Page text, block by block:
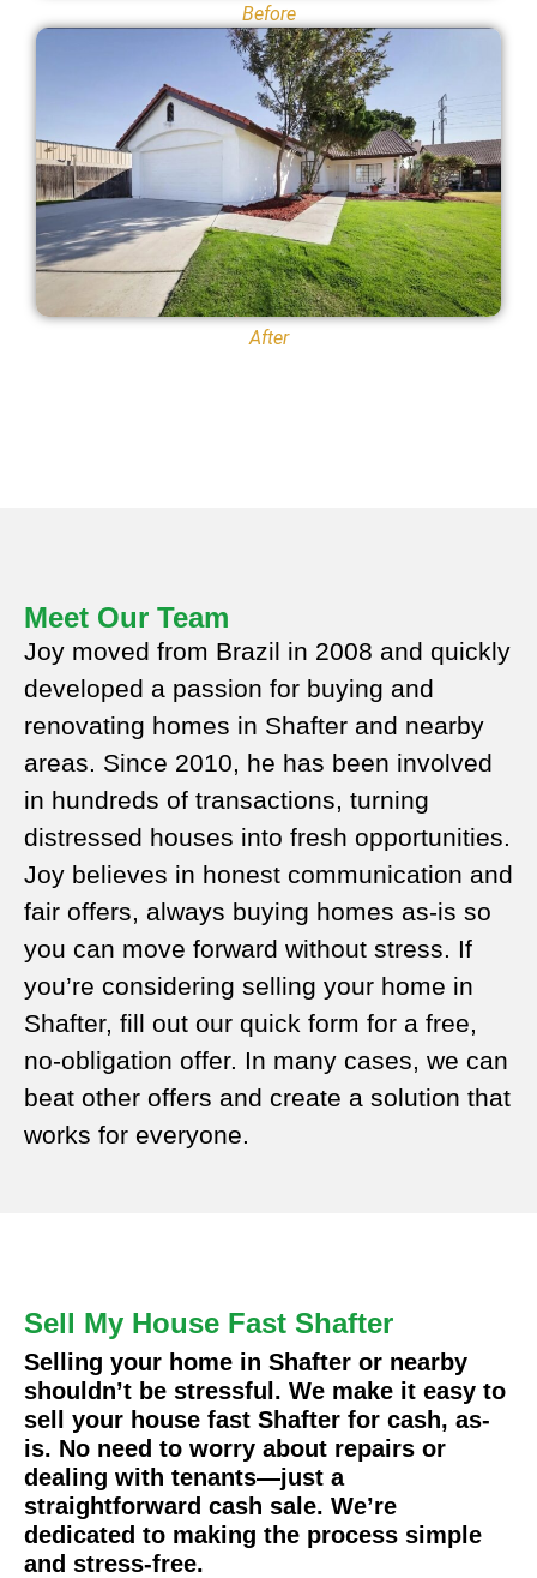
Before
After
Meet Our Team
Joy moved from Brazil in 2008 and quickly
developed a passion for buying and
renovating homes in Shafter and nearby
areas. Since 2010, he has been involved
in hundreds of transactions, turning
distressed houses into fresh opportunities.
Joy believes in honest communication and
fair offers, always buying homes as-is so
you can move forward without stress. If
you’re considering selling your home in
Shafter, fill out our quick form for a free,
no-obligation offer. In many cases, we can
beat other offers and create a solution that
works for everyone.
Sell My House Fast Shafter
Selling your home in Shafter or nearby
shouldn’t be stressful. We make it easy to
sell your house fast Shafter for cash, as-
is. No need to worry about repairs or
dealing with tenants—just a
straightforward cash sale. We’re
dedicated to making the process simple
and stress-free.